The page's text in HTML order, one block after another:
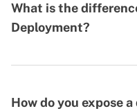
What is the
Deployment?
How do you expose